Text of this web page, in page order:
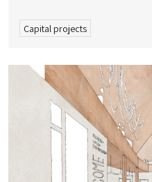
Capital projects